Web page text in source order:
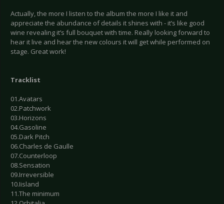
Actually, the more I listen to the album the more I like it and
appreciate the abundance of details it shines with - it’s like good
wine revealing it’s full bouquet with time. Really looking forward to
hear it live and hear the new colours it will get while performed on
stage. Great work!
Tracklist
01.Avatars
02.Patchwork
03.Horizons
04.Gasoline
05.Dark Pitch
06.Charles de Gaulle
07.Counterloop
08.Sensation
09.Irreversible
10.Iisland
11.The minimum